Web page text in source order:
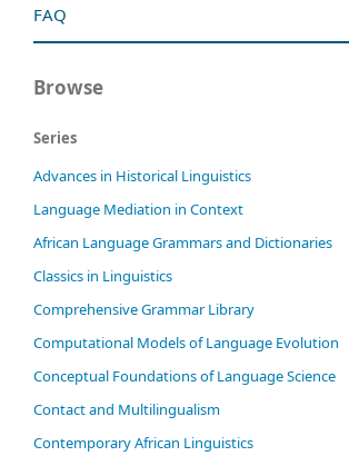
FAQ
Browse
Series
Advances in Historical Linguistics
Language Mediation in Context
African Language Grammars and Dictionaries
Classics in Linguistics
Comprehensive Grammar Library
Computational Models of Language Evolution
Conceptual Foundations of Language Science
Contact and Multilingualism
Contemporary African Linguistics